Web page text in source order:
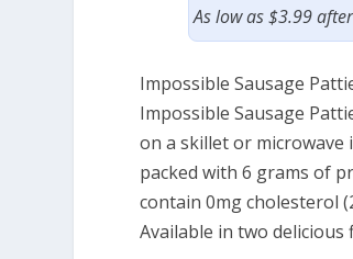
As low as $3.99
Impossible Sausage
Impossible Sausage
on a skillet or microwave
packed with 6 grams of
contain 0mg cholesterol
Available in two delicious